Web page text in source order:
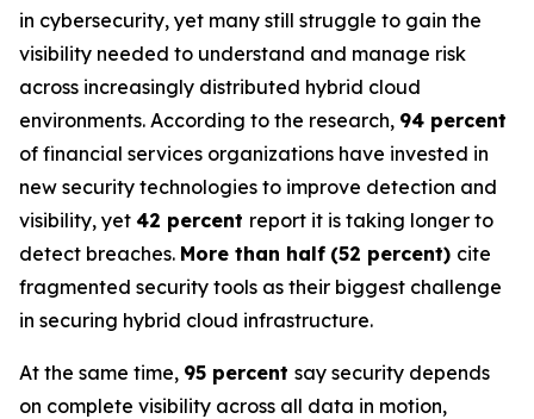
in cybersecurity, yet many still struggle to gain the
visibility needed to understand and manage risk
across increasingly distributed hybrid cloud
environments. According to the research, 94 percent
of financial services organizations have invested in
new security technologies to improve detection and
visibility, yet 42 percent report it is taking longer to
detect breaches. More than half (52 percent) cite
fragmented security tools as their biggest challenge
in securing hybrid cloud infrastructure.
At the same time, 95 percent say security depends
on complete visibility across all data in motion,